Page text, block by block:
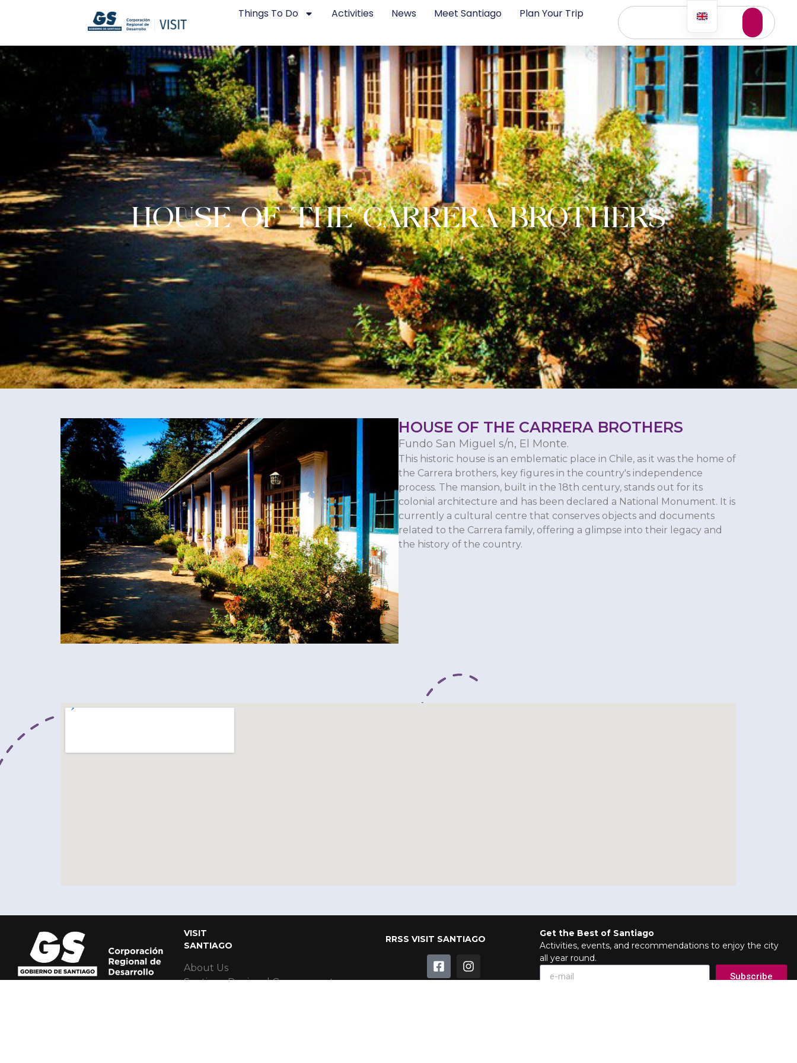
Things To Do Activities News Meet Santiago Plan Your Trip
HOUSE OF THE CARRERA BROTHERS
HOUSE OF THE CARRERA BROTHERS
Fundo San Miguel s/n, El Monte.
This historic house is an emblematic place in Chile, as it was the home of
the Carrera brothers, key figures in the country's independence
process. The mansion, built in the 18th century, stands out for its
colonial architecture and has been declared a National Monument. It is
currently a cultural centre that conserves objects and documents
related to the Carrera family, offering a glimpse into their legacy and
the history of the country.
VISIT
SANTIAGO
About Us
Santiago Regional Government
RRSS VISIT SANTIAGO
Get the Best of Santiago
Activities, events, and recommendations to enjoy the city
all year round.
Subscribe